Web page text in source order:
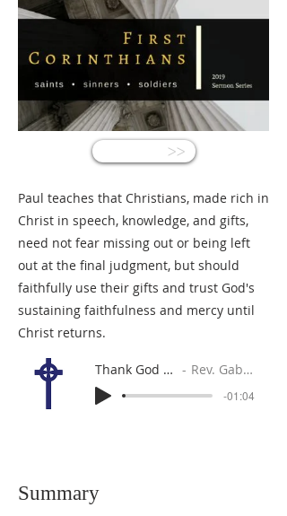
<<
Paul teaches that Christians, made rich in
Christ in speech, knowledge, and gifts,
need not fear missing out or being left
out at the final judgment, but should
faithfully use their gifts and trust God's
sustaining faithfulness and mercy until
Christ returns.
Thank God for God! Rev. Gabe Sylvia
-01:04
Summary